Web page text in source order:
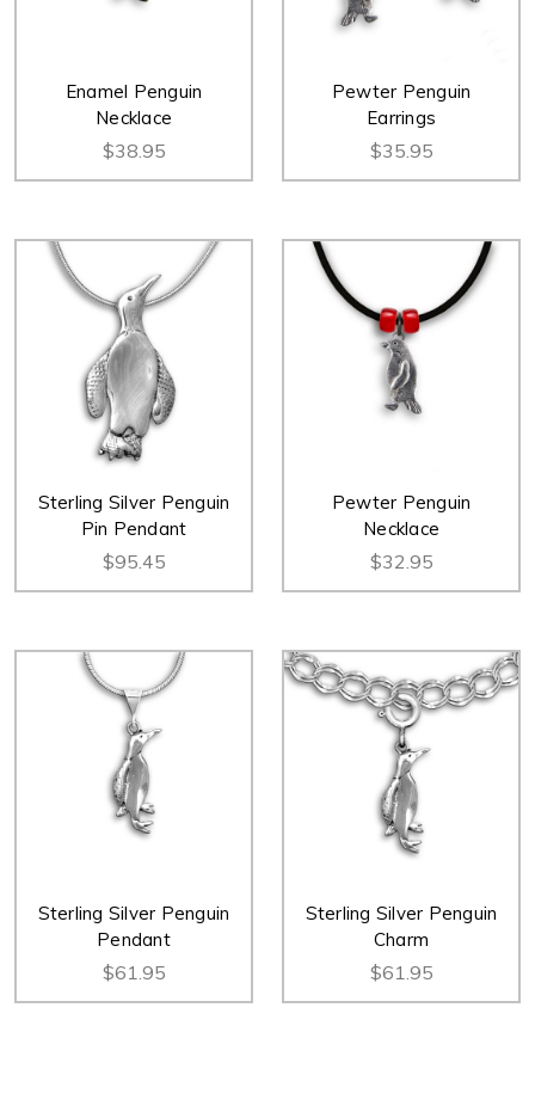
Enamel Penguin
Necklace
$38.95
Pewter Penguin
Earrings
$35.95
Sterling Silver Penguin
Pin Pendant
$95.45
Pewter Penguin
Necklace
$32.95
Sterling Silver Penguin
Pendant
$61.95
Sterling Silver Penguin
Charm
$61.95